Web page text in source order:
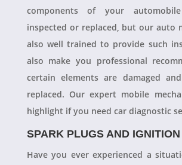
components of your
inspected or replaced, but our auto
also well trained to provide such
also make you professional
certain elements are damaged
replaced. Our expert mobile
highlight if you need car diagnostic
SPARK PLUGS AND
Have you ever experienced a